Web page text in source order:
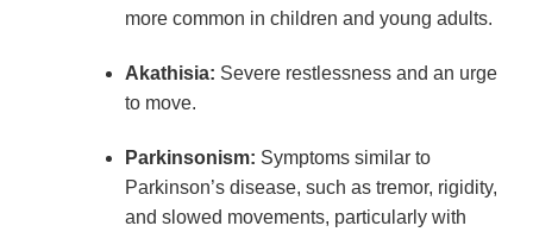
more common in children and young adults.
Akathisia: Severe restlessness and an urge
to move.
Parkinsonism: Symptoms similar to
Parkinson’s disease, such as tremor, rigidity,
and slowed movements, particularly with